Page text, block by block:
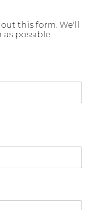
this form. We'll
possible.